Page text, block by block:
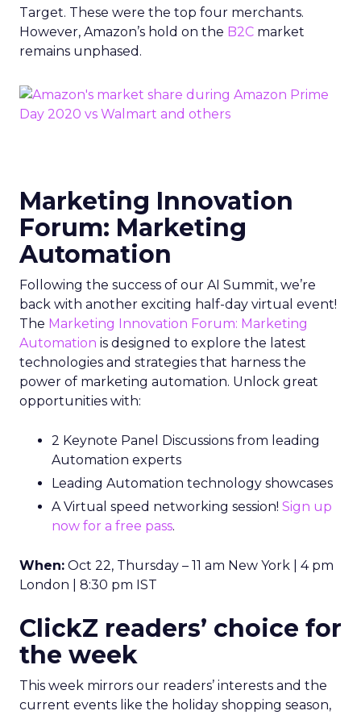
Target. These were the top four merchants.
However, Amazon’s hold on the B2C market
remains unphased.
Marketing Innovation
Forum: Marketing
Automation
Following the success of our AI Summit, we’re
back with another exciting half-day virtual event!
The Marketing Innovation Forum: Marketing
Automation is designed to explore the latest
technologies and strategies that harness the
power of marketing automation. Unlock great
opportunities with:
2 Keynote Panel Discussions from leading
Automation experts
Leading Automation technology showcases
A Virtual speed networking session! Sign up
now for a free pass.
When: Oct 22, Thursday – 11 am New York | 4 pm
London | 8:30 pm IST
ClickZ readers’ choice for
the week
This week mirrors our readers’ interests and the
current events like the holiday shopping season,